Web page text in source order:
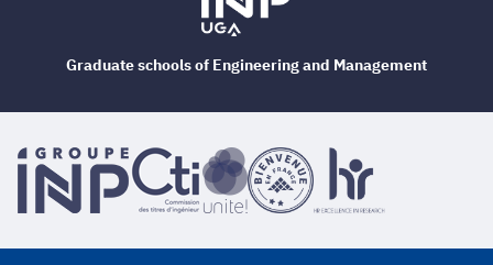
Graduate schools of Engineering and Management